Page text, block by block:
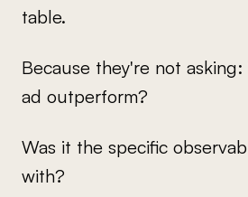
table.
Because they're not asking:
ad outperform?
Was it the specific
with?